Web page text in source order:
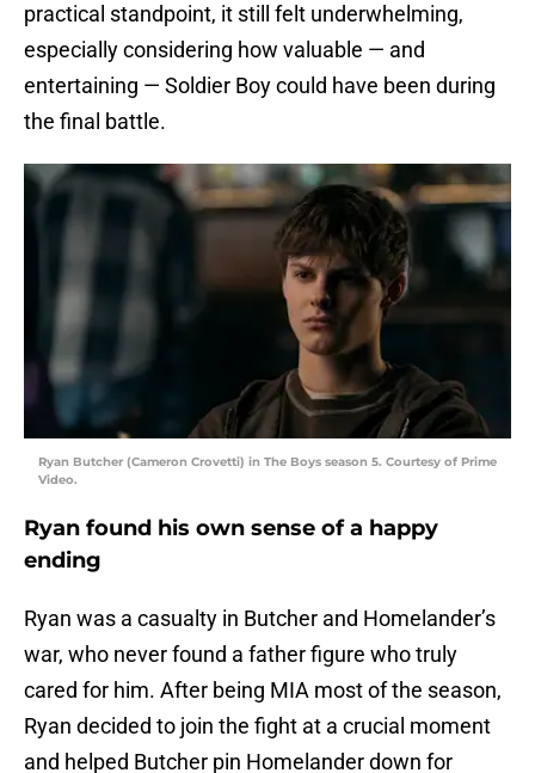
practical standpoint, it still felt underwhelming,
especially considering how valuable — and
entertaining — Soldier Boy could have been during
the final battle.
Ryan Butcher (Cameron Crovetti) in The Boys season 5. Courtesy of Prime
Video.
Ryan found his own sense of a happy
ending
Ryan was a casualty in Butcher and Homelander’s
war, who never found a father figure who truly
cared for him. After being MIA most of the season,
Ryan decided to join the fight at a crucial moment
and helped Butcher pin Homelander down for